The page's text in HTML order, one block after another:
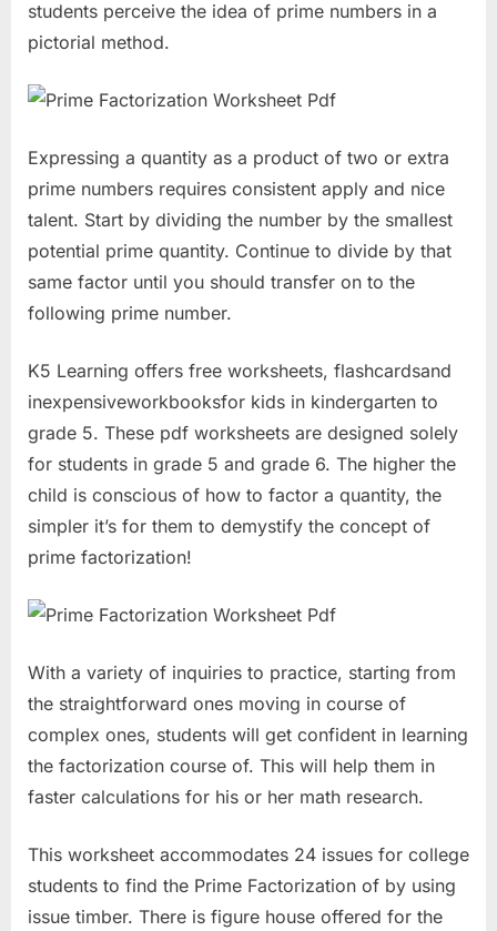
students perceive the idea of prime numbers in a
pictorial method.
Expressing a quantity as a product of two or extra
prime numbers requires consistent apply and nice
talent. Start by dividing the number by the smallest
potential prime quantity. Continue to divide by that
same factor until you should transfer on to the
following prime number.
K5 Learning offers free worksheets, flashcardsand
inexpensiveworkbooksfor kids in kindergarten to
grade 5. These pdf worksheets are designed solely
for students in grade 5 and grade 6. The higher the
child is conscious of how to factor a quantity, the
simpler it’s for them to demystify the concept of
prime factorization!
With a variety of inquiries to practice, starting from
the straightforward ones moving in course of
complex ones, students will get confident in learning
the factorization course of. This will help them in
faster calculations for his or her math research.
This worksheet accommodates 24 issues for college
students to find the Prime Factorization of by using
issue timber. There is figure house offered for the